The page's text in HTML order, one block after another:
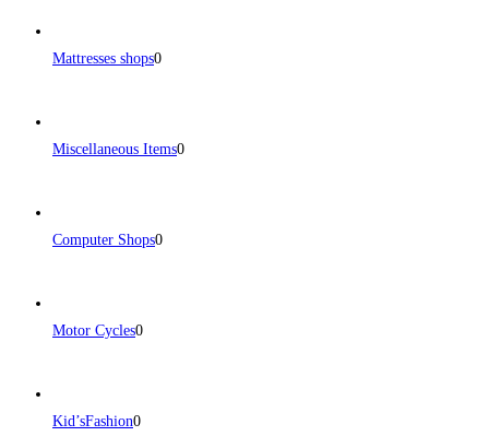
Mattresses shops0
Miscellaneous Items0
Computer Shops0
Motor Cycles0
Kid’sFashion0